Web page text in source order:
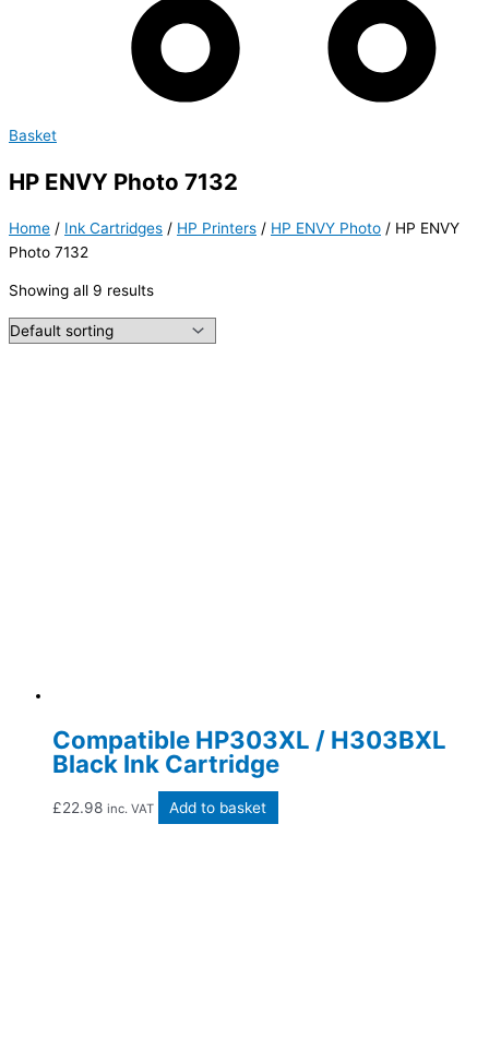
Basket
HP ENVY Photo 7132
Home / Ink Cartridges / HP Printers / HP ENVY Photo / HP ENVY
Photo 7132
Showing all 9 results
Compatible HP303XL / H303BXL
Black Ink Cartridge
£22.98 inc. VAT Add to basket